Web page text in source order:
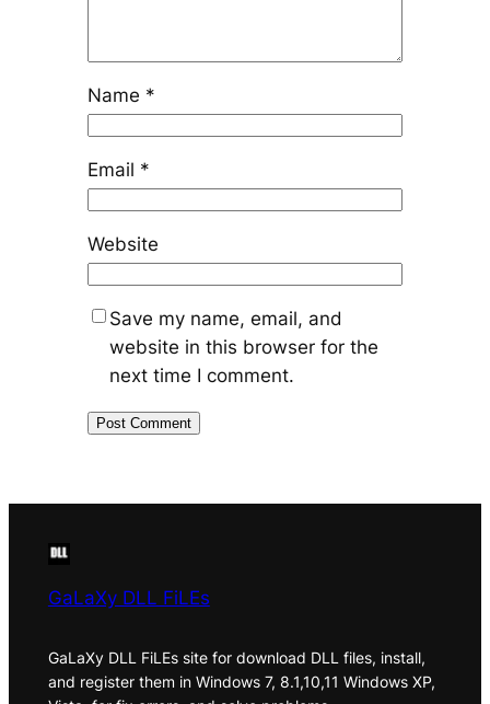
Name *
Email *
Website
Save my name, email, and
website in this browser for the
next time I comment.
GaLaXy DLL FiLEs
GaLaXy DLL FiLEs site for download DLL files, install,
and register them in Windows 7, 8.1,10,11 Windows XP,